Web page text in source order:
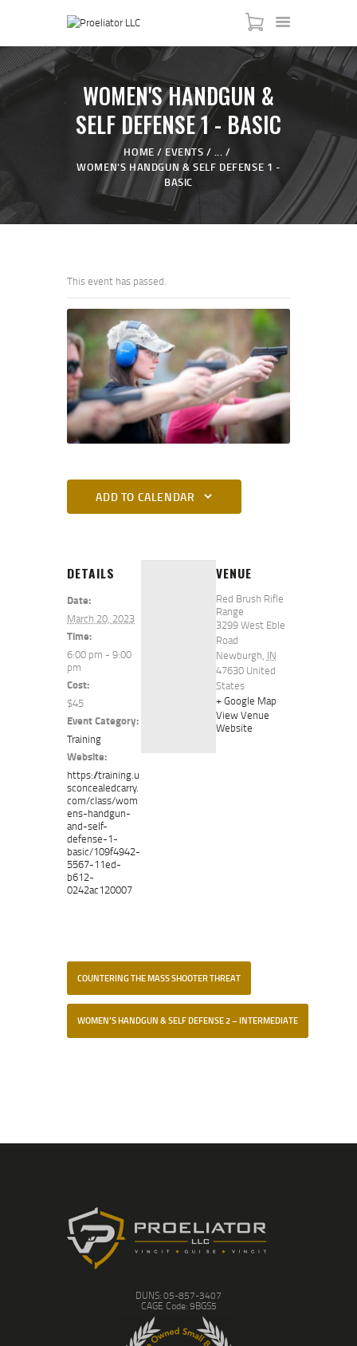
WOMEN'S HANDGUN &
SELF DEFENSE 1 - BASIC
HOME EVENTS
...
WOMEN'S HANDGUN & SELF DEFENSE 1 -
BASIC
COURSES
SHOP
SERVICES
ABOUT
This event has passed.
ADD TO CALENDAR
DETAILS
Date:
March 20, 2023
Time:
6:00 pm - 9:00
pm
Cost:
$45
Event Category:
Training
Website:
https://training.u
sconcealedcarry.
com/class/wom
ens-handgun-
and-self-
defense-1-
basic/109f4942-
5567-11ed-
b612-
0242ac120007
VENUE
Red Brush Rifle
Range
3299 West Eble
Road
Newburgh, IN
47630 United
States
+ Google Map
View Venue
Website
COUNTERING THE MASS SHOOTER THREAT
WOMEN’S HANDGUN & SELF DEFENSE 2 – INTERMEDIATE
DUNS: 05-857-3407
CAGE Code: 9BGS5